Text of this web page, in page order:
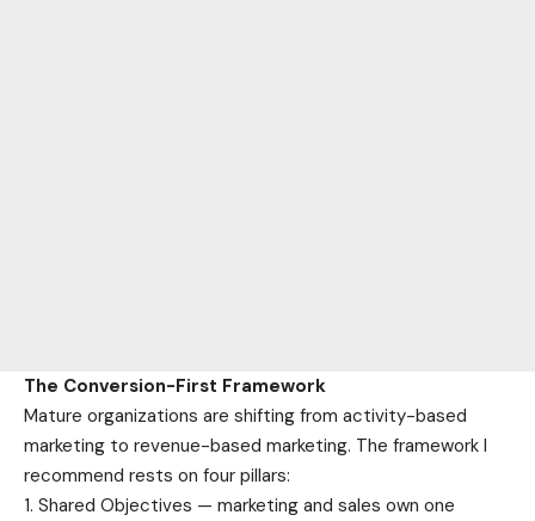
The Conversion-First Framework
Mature organizations are shifting from activity-based
marketing to revenue-based marketing. The framework I
recommend rests on four pillars:
Shared Objectives — marketing and sales own one